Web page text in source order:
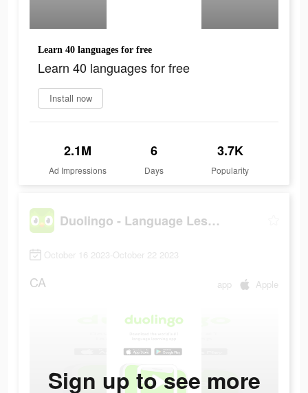
Learn 40 languages for free
Learn 40 languages for free
Install now
2.1M
Ad Impressions
6
Days
3.7K
Popularity
Duolingo - Language Lessons
October 16 2023-October 22 2023
CA app Apple
Sign up to see more